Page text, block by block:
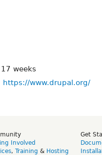
weeks
https://www.drupal.org/
Involved
, Training & Hosting
Get